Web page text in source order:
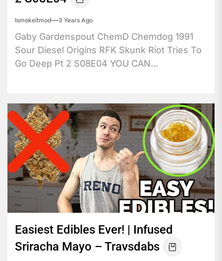
Ismokeitmod 3 Years Ago
Gaby Gardenspout ChemD Chemdog 1991
Sour Diesel Origins RFK Skunk Riot Tries To
Go Deep Pt 2 S08E04 YOU CAN...
Easiest Edibles Ever! | Infused
Sriracha Mayo – Travsdabs